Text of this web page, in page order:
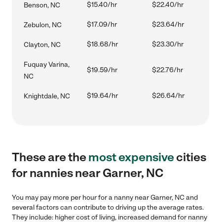
Benson, NC $15.40/hr $22.40/hr
Zebulon, NC $17.09/hr $23.64/hr
Clayton, NC $18.68/hr $23.30/hr
Fuquay Varina,
NC
$19.59/hr $22.76/hr
Knightdale, NC $19.64/hr $26.64/hr
These are themost expensivecities
for nannies near Garner, NC
You may pay more per hour for a nanny near Garner, NC and
several factors can contribute to driving up the average rates.
They include: higher cost of living, increased demand for nanny